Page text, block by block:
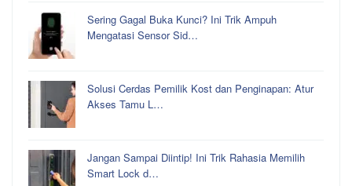
Sering Gagal Buka Kunci? Ini Trik Ampuh
Mengatasi Sensor Sid…
Solusi Cerdas Pemilik Kost dan Penginapan: Atur
Akses Tamu L…
Jangan Sampai Diintip! Ini Trik Rahasia Memilih
Smart Lock d…